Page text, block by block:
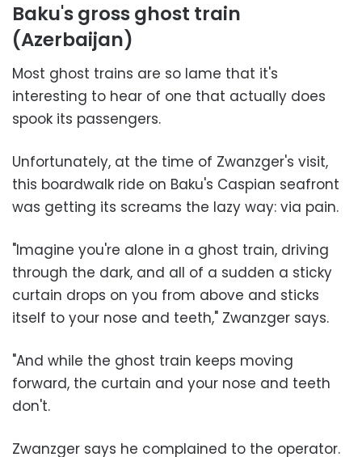
Baku's gross ghost train
(Azerbaijan)
Most ghost trains are so lame that it's
interesting to hear of one that actually does
spook its passengers.
Unfortunately, at the time of Zwanzger's visit,
this boardwalk ride on Baku's Caspian seafront
was getting its screams the lazy way: via pain.
"Imagine you're alone in a ghost train, driving
through the dark, and all of a sudden a sticky
curtain drops on you from above and sticks
itself to your nose and teeth," Zwanzger says.
"And while the ghost train keeps moving
forward, the curtain and your nose and teeth
don't.
Zwanzger says he complained to the operator.